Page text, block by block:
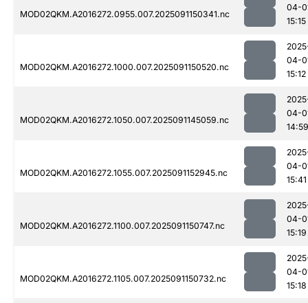
MOD02QKM.A2016272.0955.007.2025091150341.nc
04-
15:15
MOD02QKM.A2016272.1000.007.2025091150520.nc
04-
15:12
MOD02QKM.A2016272.1050.007.2025091145059.nc
04-
14:59
MOD02QKM.A2016272.1055.007.2025091152945.nc
04-
15:41
MOD02QKM.A2016272.1100.007.2025091150747.nc
04-
15:19
MOD02QKM.A2016272.1105.007.2025091150732.nc
04-
15:18